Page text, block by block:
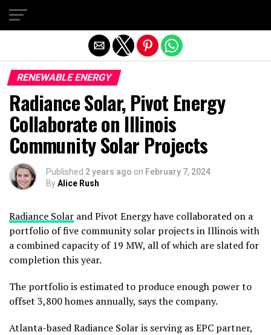
RENEWABLE ENERGY
Radiance Solar, Pivot Energy
Collaborate on Illinois
Community Solar Projects
Published 2 years ago on February 7, 2024
ByAlice Rush
Radiance Solar and Pivot Energy have collaborated on a
portfolio of five community solar projects in Illinois with
a combined capacity of 19 MW, all of which are slated for
completion this year.
The portfolio is estimated to produce enough power to
offset 3,800 homes annually, says the company.
Atlanta-based Radiance Solar is serving as EPC partner,